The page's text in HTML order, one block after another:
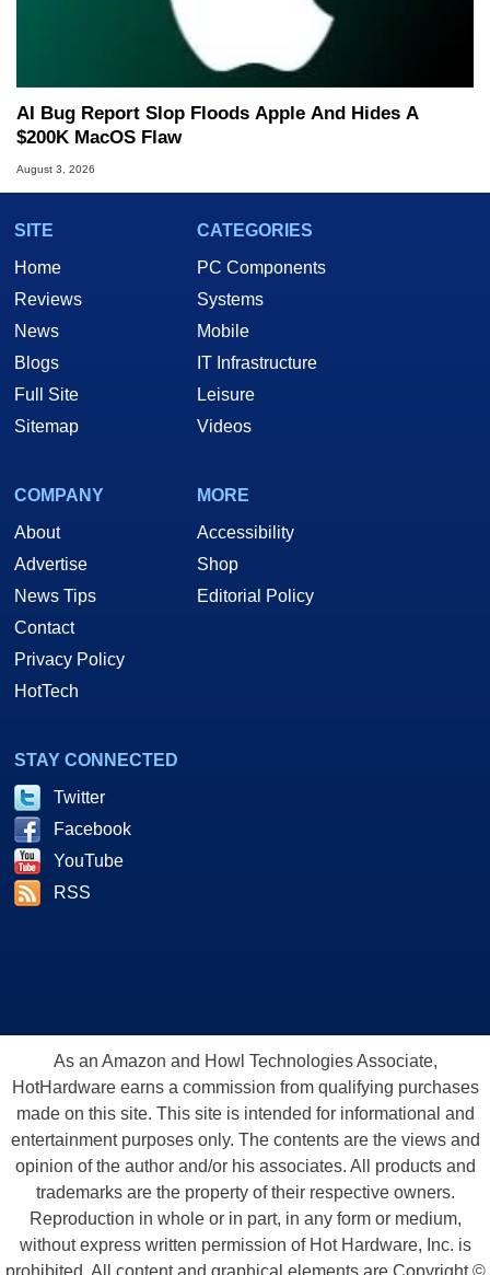
AI Bug Report Slop Floods Apple And Hides A
$200K MacOS Flaw
August 3, 2026
SITE
Home
Reviews
News
Blogs
Full Site
Sitemap
CATEGORIES
PC Components
Systems
Mobile
IT Infrastructure
Leisure
Videos
COMPANY
About
Advertise
News Tips
Contact
Privacy Policy
HotTech
MORE
Accessibility
Shop
Editorial Policy
STAY CONNECTED
Twitter
Facebook
YouTube
RSS
As an Amazon and Howl Technologies Associate,
HotHardware earns a commission from qualifying purchases
made on this site. This site is intended for informational and
entertainment purposes only. The contents are the views and
opinion of the author and/or his associates. All products and
trademarks are the property of their respective owners.
Reproduction in whole or in part, in any form or medium,
without express written permission of Hot Hardware, Inc. is